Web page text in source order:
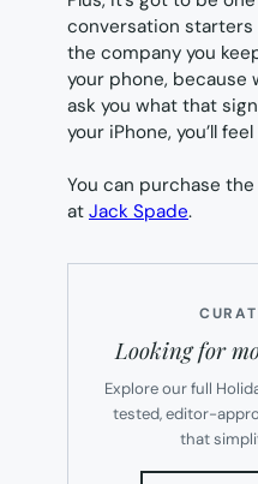
conversation starters
the company you
your phone, because
ask you what that
your iPhone, you’ll
You can purchase the
at Jack Spade.
Looking for
Explore our full
tested, editor-
that